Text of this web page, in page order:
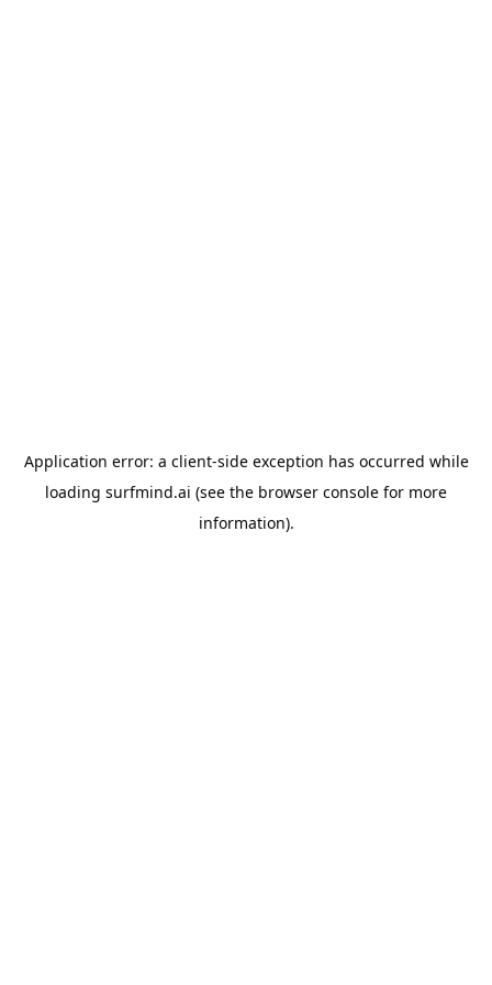
Application error: a client-side exception has occurred while
loading surfmind.ai (see the browser console for more
information).